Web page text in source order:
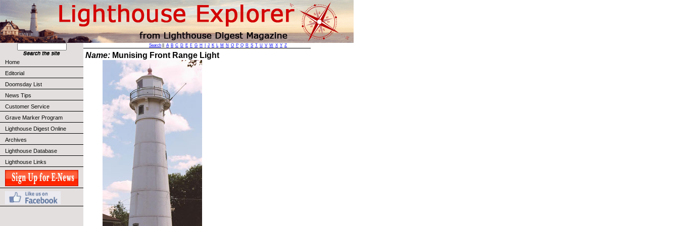
Home
Editorial
Doomsday List
News Tips
Customer Service
Grave Marker Program
Lighthouse Digest Online
Archives
Lighthouse Database
Lighthouse Links
Search A B C D E F G H J K L M N O P Q R S T U V W X Y Z
Name: Munising Front Range Light